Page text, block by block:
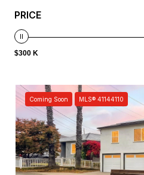
PRICE
$300 K
Coming Soon MLS® 41144110